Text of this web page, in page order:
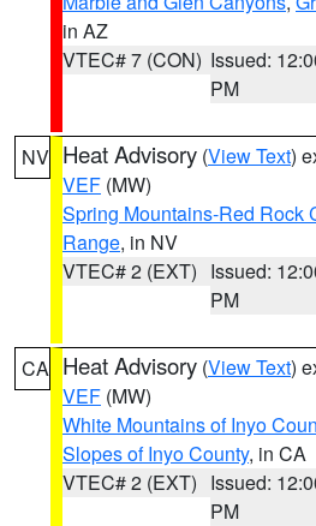
in AZ
VTEC# 7 (CON) Issued:
PM
NV Heat Advisory (View Text)
VEF (MW)
Spring Mountains-Red Rock
Range, in NV
VTEC# 2 (EXT) Issued:
PM
CA Heat Advisory (View Text)
VEF (MW)
White Mountains of Inyo
Slopes of Inyo County, in CA
VTEC# 2 (EXT) Issued:
PM